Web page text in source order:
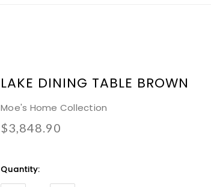
LAKE DINING TABLE BROWN
Moe's Home Collection
$3,848.90
Current
Stock:
Quantity: